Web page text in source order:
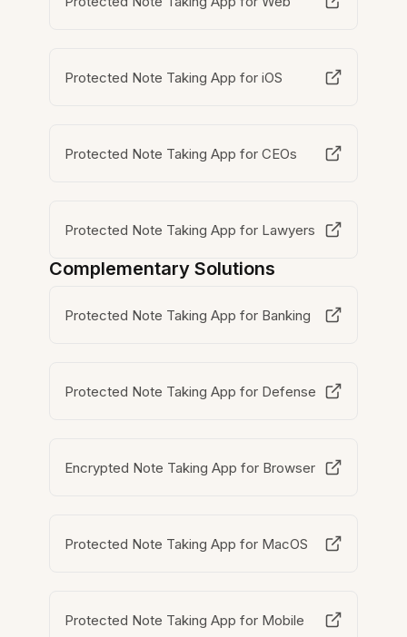
Protected Note Taking App for iOS
Protected Note Taking App for CEOs
Protected Note Taking App for Lawyers
Complementary Solutions
Protected Note Taking App for Banking
Protected Note Taking App for Defense
Encrypted Note Taking App for Browser
Protected Note Taking App for MacOS
Protected Note Taking App for Mobile